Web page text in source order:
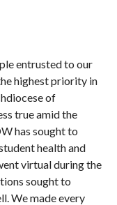
entrusted to our
highest priority in
of
true amid the
has sought to
health and
virtual during the
sought to
We made every